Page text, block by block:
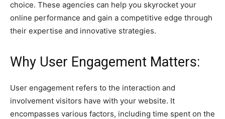
choice. These agencies can help you skyrocket your
online performance and gain a competitive edge through
their expertise and innovative strategies.
Why User Engagement Matters:
User engagement refers to the interaction and
involvement visitors have with your website. It
encompasses various factors, including time spent on the